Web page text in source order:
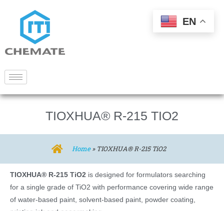
TIOXHUA® R-215 TIO2
Home» TIOXHUA® R-215 TiO2
TIOXHUA® R-215 TiO2 is designed for formulators searching
for a single grade of TiO2 with performance covering wide range
of water-based paint, solvent-based paint, powder coating,
EN